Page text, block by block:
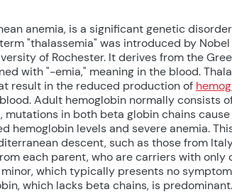
anemia, is a significant genetic
"thalassemia" was introduced by
of Rochester. It derives from the
with "-emia," meaning in the blood.
result in the reduced production of
Adult hemoglobin normally consists
in both beta globin chains
hemoglobin levels and severe anemia.
descent, such as those from
each parent, who are carriers with only
which typically presents no
which lacks beta chains, is